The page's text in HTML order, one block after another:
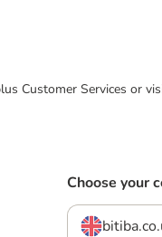
Customer Services or
Choose your